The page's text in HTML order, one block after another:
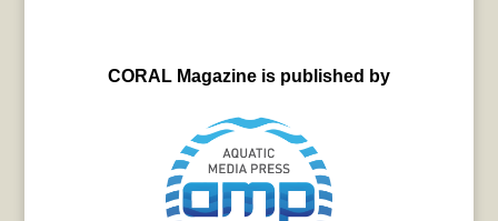
CORAL Magazine is published by